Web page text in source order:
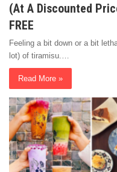
(At A Discounted
FREE
Feeling a bit down or a bit
lot) of tiramisu.…
Read More »